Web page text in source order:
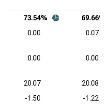
73.54%
69.66%
0.00 0.07
0.00 0.00
20.07
20.08
-1.50 -1.22